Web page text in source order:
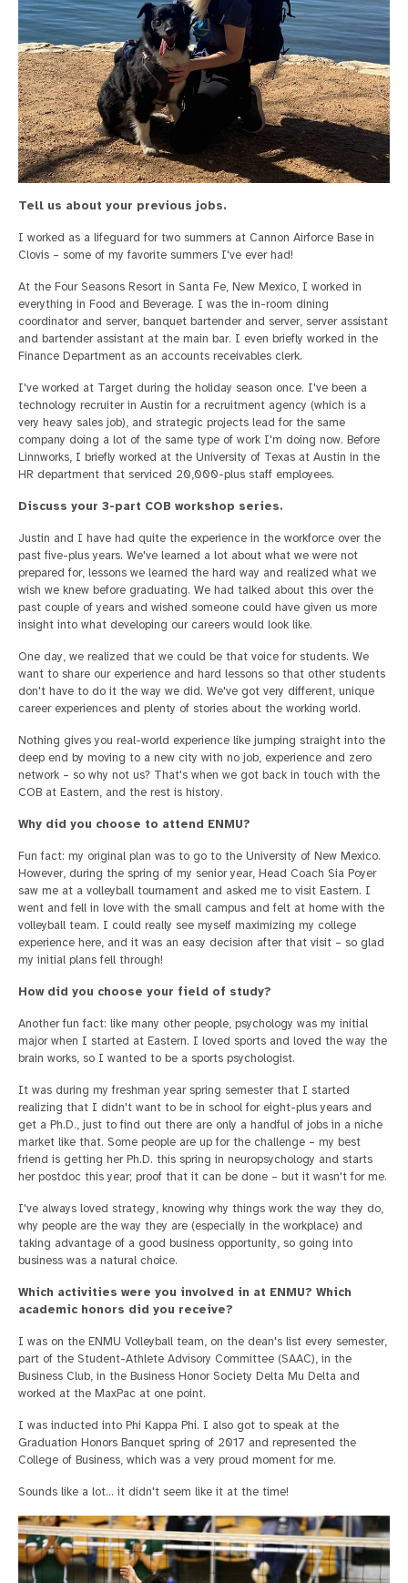
Tell us about your previous jobs.
I worked as a lifeguard for two summers at Cannon Airforce Base in
Clovis – some of my favorite summers I've ever had!
At the Four Seasons Resort in Santa Fe, New Mexico, I worked in
everything in Food and Beverage. I was the in-room dining
coordinator and server, banquet bartender and server, server assistant
and bartender assistant at the main bar. I even briefly worked in the
Finance Department as an accounts receivables clerk.
I've worked at Target during the holiday season once. I've been a
technology recruiter in Austin for a recruitment agency (which is a
very heavy sales job), and strategic projects lead for the same
company doing a lot of the same type of work I'm doing now. Before
Linnworks, I briefly worked at the University of Texas at Austin in the
HR department that serviced 20,000-plus staff employees.
Discuss your 3-part COB workshop series.
Justin and I have had quite the experience in the workforce over the
past five-plus years. We've learned a lot about what we were not
prepared for, lessons we learned the hard way and realized what we
wish we knew before graduating. We had talked about this over the
past couple of years and wished someone could have given us more
insight into what developing our careers would look like.
One day, we realized that we could be that voice for students. We
want to share our experience and hard lessons so that other students
don't have to do it the way we did. We've got very different, unique
career experiences and plenty of stories about the working world.
Nothing gives you real-world experience like jumping straight into the
deep end by moving to a new city with no job, experience and zero
network – so why not us? That's when we got back in touch with the
COB at Eastern, and the rest is history.
Why did you choose to attend ENMU?
Fun fact: my original plan was to go to the University of New Mexico.
However, during the spring of my senior year, Head Coach Sia Poyer
saw me at a volleyball tournament and asked me to visit Eastern. I
went and fell in love with the small campus and felt at home with the
volleyball team. I could really see myself maximizing my college
experience here, and it was an easy decision after that visit – so glad
my initial plans fell through!
How did you choose your field of study?
Another fun fact: like many other people, psychology was my initial
major when I started at Eastern. I loved sports and loved the way the
brain works, so I wanted to be a sports psychologist.
It was during my freshman year spring semester that I started
realizing that I didn't want to be in school for eight-plus years and
get a Ph.D., just to find out there are only a handful of jobs in a niche
market like that. Some people are up for the challenge – my best
friend is getting her Ph.D. this spring in neuropsychology and starts
her postdoc this year; proof that it can be done – but it wasn't for me.
I've always loved strategy, knowing why things work the way they do,
why people are the way they are (especially in the workplace) and
taking advantage of a good business opportunity, so going into
business was a natural choice.
Which activities were you involved in at ENMU? Which
academic honors did you receive?
I was on the ENMU Volleyball team, on the dean's list every semester,
part of the Student-Athlete Advisory Committee (SAAC), in the
Business Club, in the Business Honor Society Delta Mu Delta and
worked at the MaxPac at one point.
I was inducted into Phi Kappa Phi. I also got to speak at the
Graduation Honors Banquet spring of 2017 and represented the
College of Business, which was a very proud moment for me.
Sounds like a lot… it didn't seem like it at the time!